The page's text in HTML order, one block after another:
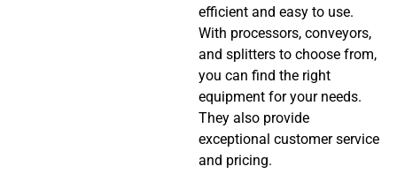
efficient and easy to use.
With processors, conveyors,
and splitters to choose from,
you can find the right
equipment for your needs.
They also provide
exceptional customer service
and pricing.